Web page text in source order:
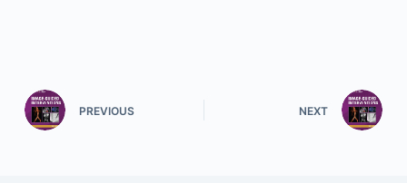
PREVIOUS NEXT